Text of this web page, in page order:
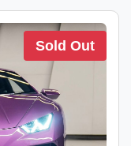
Sold Out